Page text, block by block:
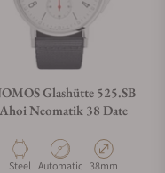
Glashütte 525.SB
Ahoi Neomatik 38 Date
Material
Steel Movement Type
Automatic Case Diameter
38mm